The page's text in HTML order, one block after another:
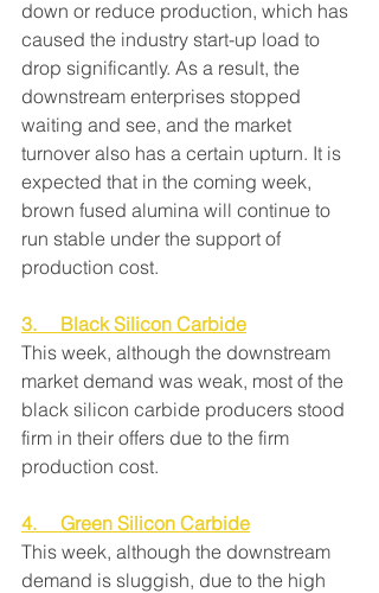
down or reduce production, which has
caused the industry start-up load to
drop significantly. As a result, the
downstream enterprises stopped
waiting and see, and the market
turnover also has a certain upturn. It is
expected that in the coming week,
brown fused alumina will continue to
run stable under the support of
production cost.
3.     Black Silicon Carbide
This week, although the downstream
market demand was weak, most of the
black silicon carbide producers stood
firm in their offers due to the firm
production cost.
4.     Green Silicon Carbide
This week, although the downstream
demand is sluggish, due to the high